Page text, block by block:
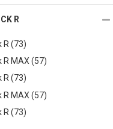
X3 (65)
X3 MAX(65)
Sport(65)
Sport MAX(65)
Trail(65)
R
R (73)
R MAX(57)
R(73)
R MAX (57)
R(73)